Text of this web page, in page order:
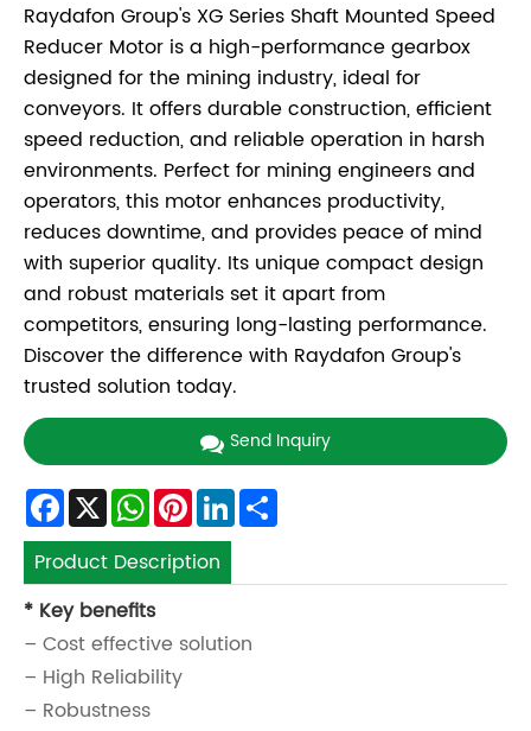
Raydafon Group's XG Series Shaft Mounted Speed
Reducer Motor is a high-performance gearbox
designed for the mining industry, ideal for
conveyors. It offers durable construction, efficient
speed reduction, and reliable operation in harsh
environments. Perfect for mining engineers and
operators, this motor enhances productivity,
reduces downtime, and provides peace of mind
with superior quality. Its unique compact design
and robust materials set it apart from
competitors, ensuring long-lasting performance.
Discover the difference with Raydafon Group's
trusted solution today.
Send Inquiry
Facebook
X WhatsApp
Pinterest
LinkedIn
Product Description
* Key benefits
– Cost effective solution
– High Reliability
– Robustness